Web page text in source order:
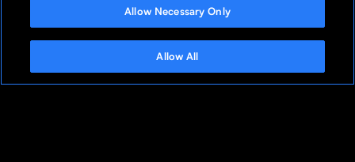
Allow Necessary Only
Allow All